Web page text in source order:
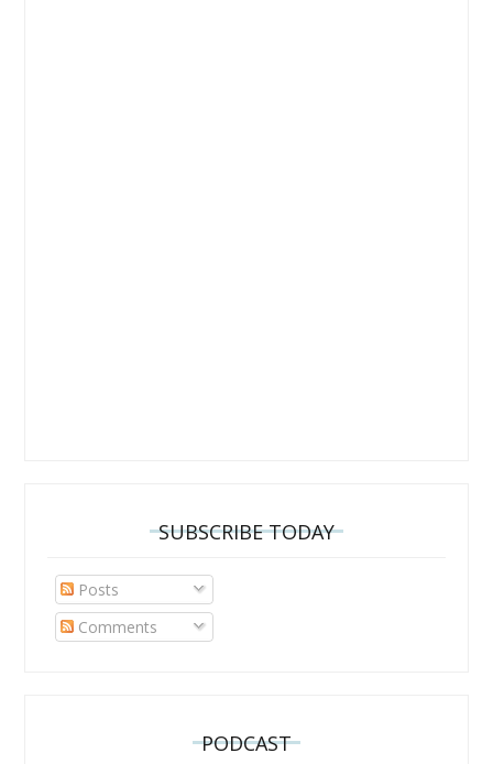
SUBSCRIBE TODAY
Posts
Comments
PODCAST